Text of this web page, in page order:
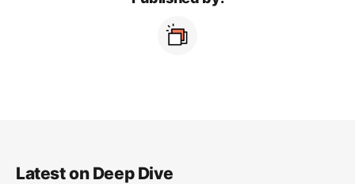
Latest on Deep Dive